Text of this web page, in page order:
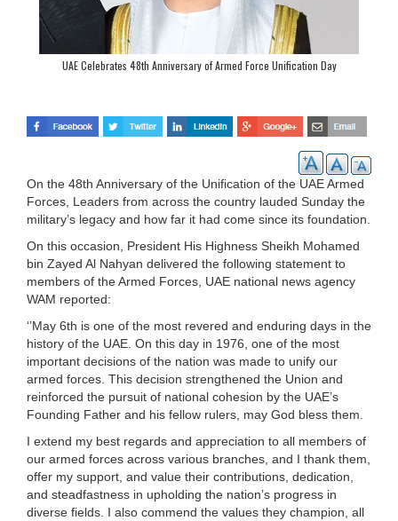
UAE Celebrates 48th Anniversary of Armed Force Unification Day
On the 48th Anniversary of the Unification of the UAE Armed
Forces, Leaders from across the country lauded Sunday the
military’s legacy and how far it had come since its foundation.
On this occasion, President His Highness Sheikh Mohamed
bin Zayed Al Nahyan delivered the following statement to
members of the Armed Forces, UAE national news agency
WAM reported:
‘’May 6th is one of the most revered and enduring days in the
history of the UAE. On this day in 1976, one of the most
important decisions of the nation was made to unify our
armed forces. This decision strengthened the Union and
reinforced the pursuit of national cohesion by the UAE’s
Founding Father and his fellow rulers, may God bless them.
I extend my best regards and appreciation to all members of
our armed forces across various branches, and I thank them,
offer my support, and value their contributions, dedication,
and steadfastness in upholding the nation’s progress in
diverse fields. I also commend the values they champion, all